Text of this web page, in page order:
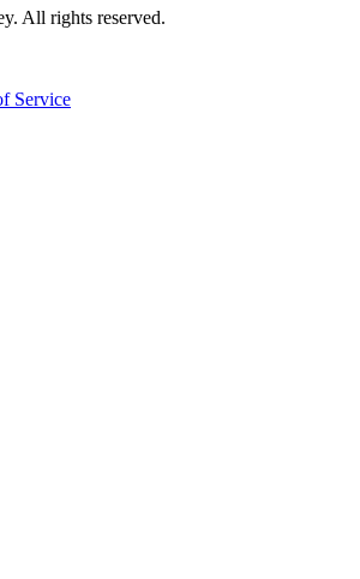
All rights reserved.
Service